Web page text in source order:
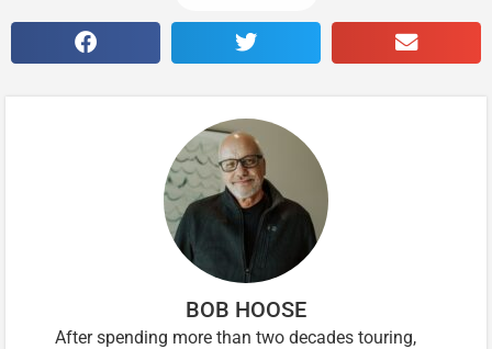
BOB HOOSE
After spending more than two decades touring,